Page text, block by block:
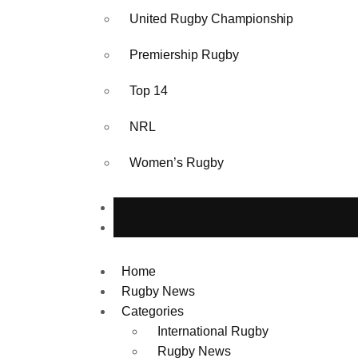
United Rugby Championship
Premiership Rugby
Top 14
NRL
Women’s Rugby
Home
Rugby News
Categories
International Rugby
Rugby News